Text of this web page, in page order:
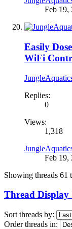
Feb 19,
Easily
WiFi
Replies:
0
Views:
1,318
Feb 19,
Showing threads 61
Thread Display
Sort threads by:
Order threads in: